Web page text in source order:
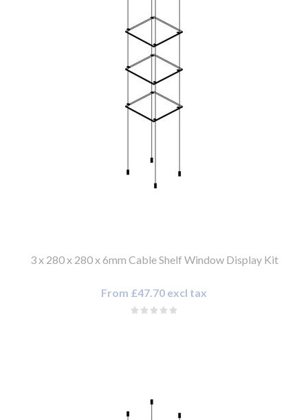
3 x 280 x 280 x 6mm Cable Shelf Window Display Kit
From £47.70 excl tax